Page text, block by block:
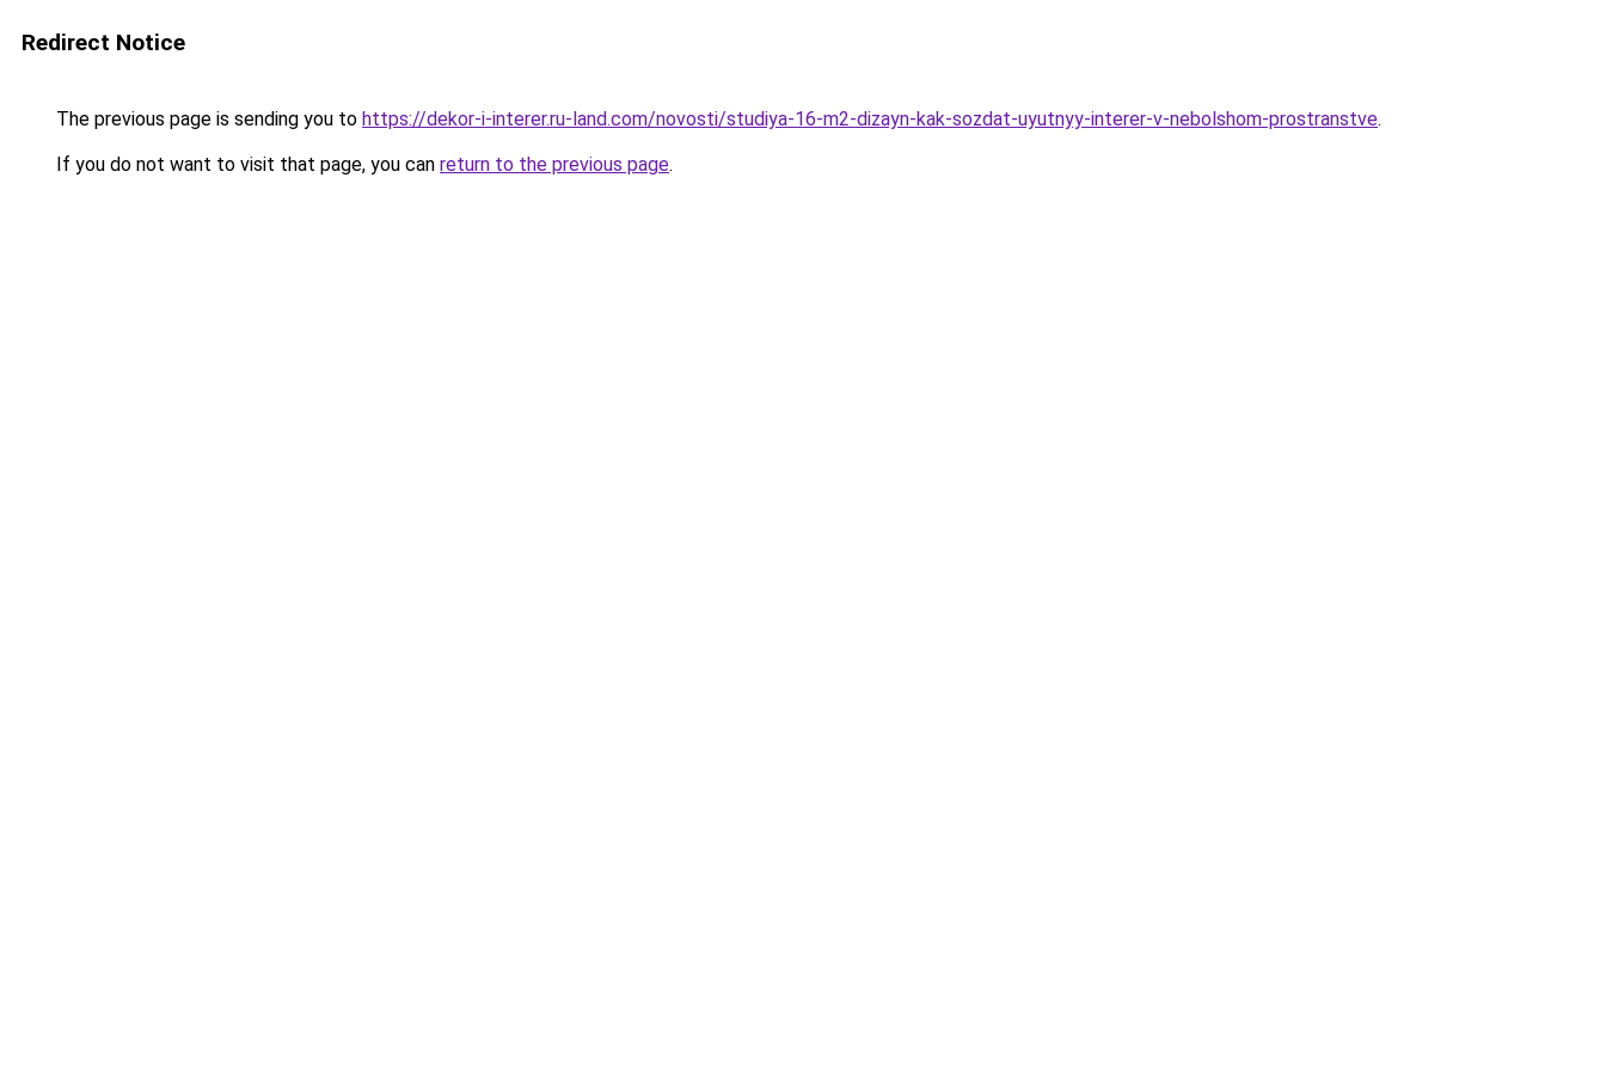
Redirect Notice
The previous page is sending you to https://dekor-i-interer.ru-land.com/novosti/studiya-16-m2-dizayn-kak-sozdat-uyutnyy-interer-v-nebolshom-prostranstve.
If you do not want to visit that page, you can return to the previous page.